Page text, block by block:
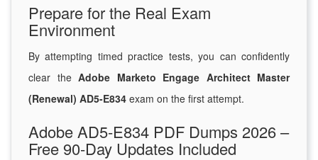
Prepare for the Real Exam
Environment
By attempting timed practice tests, you can confidently
clear the Adobe Marketo Engage Architect Master
(Renewal) AD5-E834 exam on the first attempt.
Adobe AD5-E834 PDF Dumps 2026 –
Free 90-Day Updates Included